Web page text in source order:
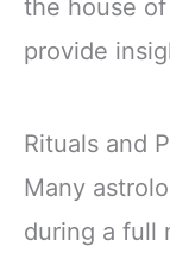
the house
provide
Rituals and
Many
during a full